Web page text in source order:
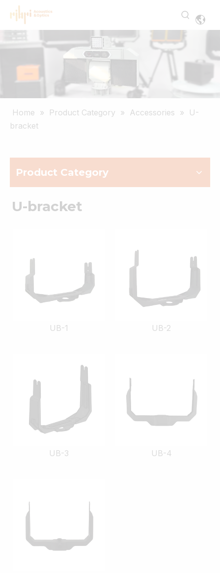
Home » Product Category » Accessories »
U-
bracket
Product Category
U-bracket
UB-1 UB-2
UB-3 UB-4